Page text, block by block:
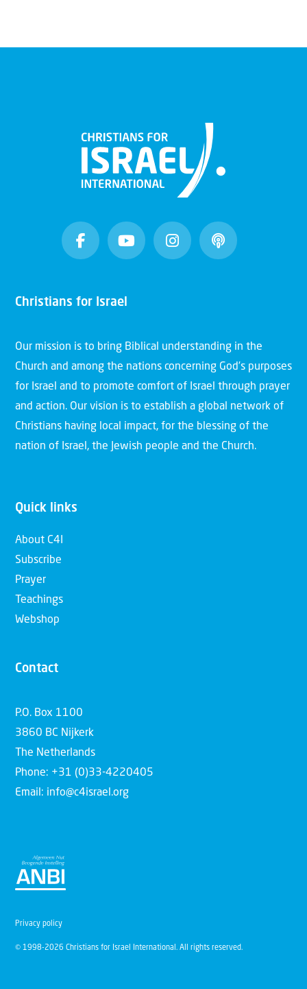
Christians for Israel
Our mission is to bring Biblical understanding in the
Church and among the nations concerning God’s purposes
for Israel and to promote comfort of Israel through prayer
and action. Our vision is to establish a global network of
Christians having local impact, for the blessing of the
nation of Israel, the Jewish people and the Church.
Quick links
About C4I
Subscribe
Prayer
Teachings
Webshop
Contact
P.O. Box 1100
3860 BC Nijkerk
The Netherlands
Phone: +31 (0)33-4220405
Email: info@c4israel.org
© 1998-2026 Christians for Israel International. All rights reserved.
Privacy policy